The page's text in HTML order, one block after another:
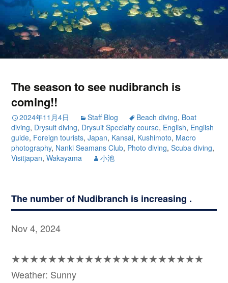
The season to see nudibranch is
coming!!
2024年11月4日 Staff Blog Beach diving, Boat
diving, Drysuit diving, Drysuit Specialty course, English, English
guide, Foreign tourists,Japan, Kansai, Kushimoto, Macro
photography, Nanki Seamans Club, Photo diving,Scuba diving,
Visitjapan,Wakayama 小池
The number of Nudibranch is increasing .
Nov 4, 2024
★★★★★★★★★★★★★★★★★★★★★
Weather: Sunny